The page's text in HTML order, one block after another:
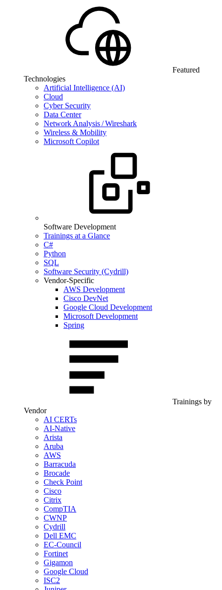
Featured
Technologies
Artificial Intelligence (AI)
Cloud
Cyber Security
Data Center
Network Analysis / Wireshark
Wireless & Mobility
Microsoft Copilot
Software Development
Trainings at a Glance
C#
Python
SQL
Software Security (Cydrill)
Vendor-Specific
AWS Development
Cisco DevNet
Google Cloud Development
Microsoft Development
Spring
Trainings by
Vendor
AI CERTs
AI-Native
Arista
Aruba
AWS
Barracuda
Brocade
Check Point
Cisco
Citrix
CompTIA
CWNP
Cydrill
Dell EMC
EC-Council
Fortinet
Gigamon
Google Cloud
ISC2